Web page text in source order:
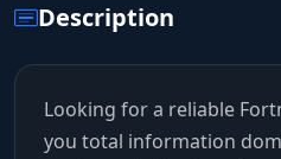
Description
Looking for a reliable
you total information